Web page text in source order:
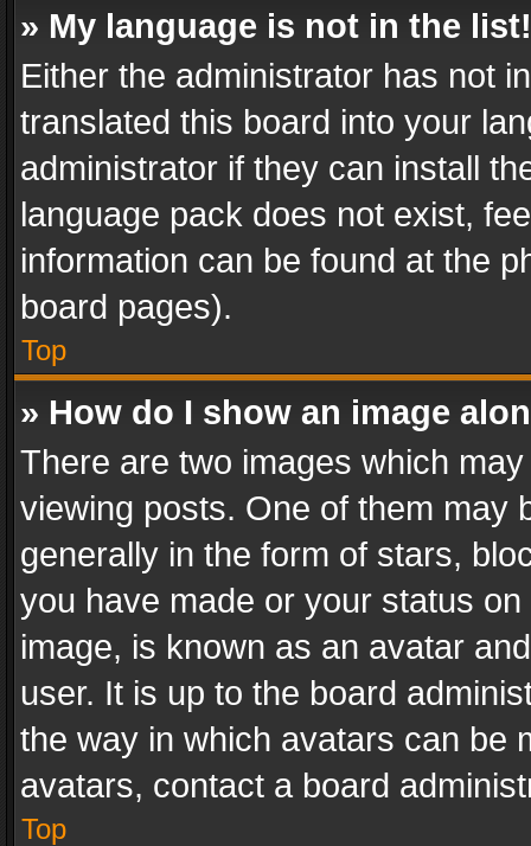
» My language is not in the list!
Either the administrator has not
translated this board into your
administrator if they can install
language pack does not exist,
information can be found at the
board pages).
Top
» How do I show an image
There are two images which
viewing posts. One of them may
generally in the form of stars,
you have made or your status
image, is known as an avatar
user. It is up to the board
the way in which avatars can be
avatars, contact a board
Top